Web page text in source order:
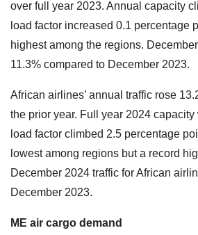
over full year 2023. Annual capacity
load factor increased 0.1 percentage
highest among the regions.
11.3% compared to December 2023.
African airlines’ annual traffic rose
the prior year. Full year 2024 capacity
load factor climbed 2.5 percentage
lowest among regions but a record
December 2024 traffic for African
December 2023.
ME air cargo demand